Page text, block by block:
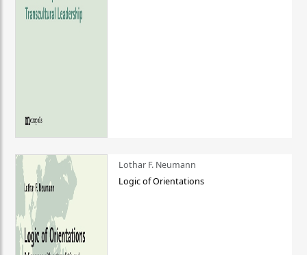
Lothar F. Neumann
Logic of Orientations